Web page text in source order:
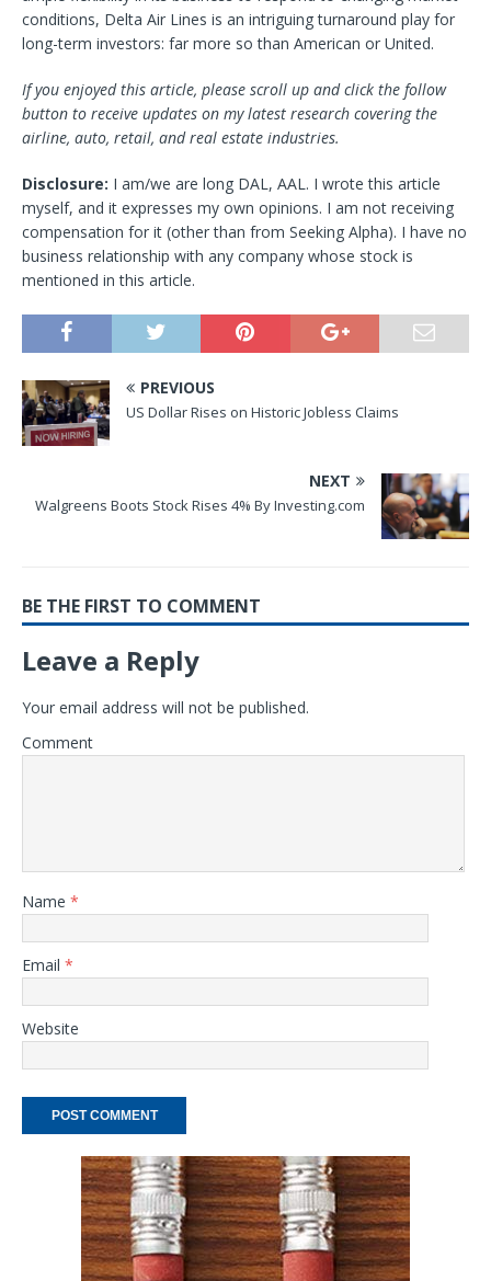
conditions, Delta Air Lines is an intriguing turnaround play for
long-term investors: far more so than American or United.
If you enjoyed this article, please scroll up and click the follow
button to receive updates on my latest research covering the
airline, auto, retail, and real estate industries.
Disclosure: I am/we are long DAL, AAL. I wrote this article
myself, and it expresses my own opinions. I am not receiving
compensation for it (other than from Seeking Alpha). I have no
business relationship with any company whose stock is
mentioned in this article.
PREVIOUS
US Dollar Rises on Historic Jobless Claims
NEXT
Walgreens Boots Stock Rises 4% By Investing.com
BE THE FIRST TO COMMENT
Leave a Reply
Your email address will not be published.
Comment
Name *
Email *
Website